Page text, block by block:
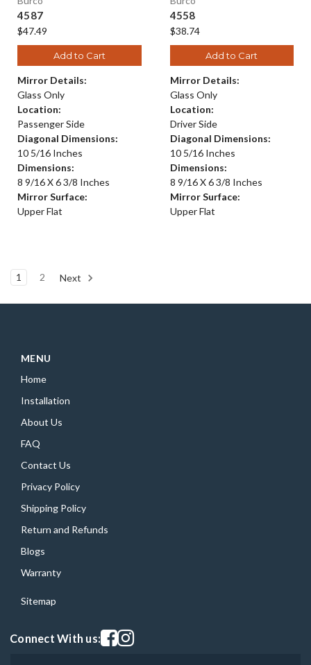
4587
$47.49
Add to Cart
Mirror Details:
Glass Only
Location:
Passenger Side
Diagonal Dimensions:
10 5/16 Inches
Dimensions:
8 9/16 X 6 3/8 Inches
Mirror Surface:
Upper Flat
4558
$38.74
Add to Cart
Mirror Details:
Glass Only
Location:
Driver Side
Diagonal Dimensions:
10 5/16 Inches
Dimensions:
8 9/16 X 6 3/8 Inches
Mirror Surface:
Upper Flat
1 2 Next
MENU
Home
Installation
About Us
FAQ
Contact Us
Privacy Policy
Shipping Policy
Return and Refunds
Blogs
Warranty
Sitemap
Connect With us:Visit our facebook page
Visit our instagram page